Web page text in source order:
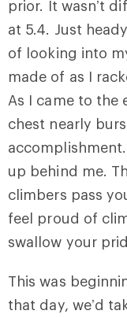
prior. It wasn’t
at 5.4. Just
of looking into
made of as I
As I came to the
chest nearly
up behind me.
climbers pass
feel proud of
swallow your
This was
that day, we’d